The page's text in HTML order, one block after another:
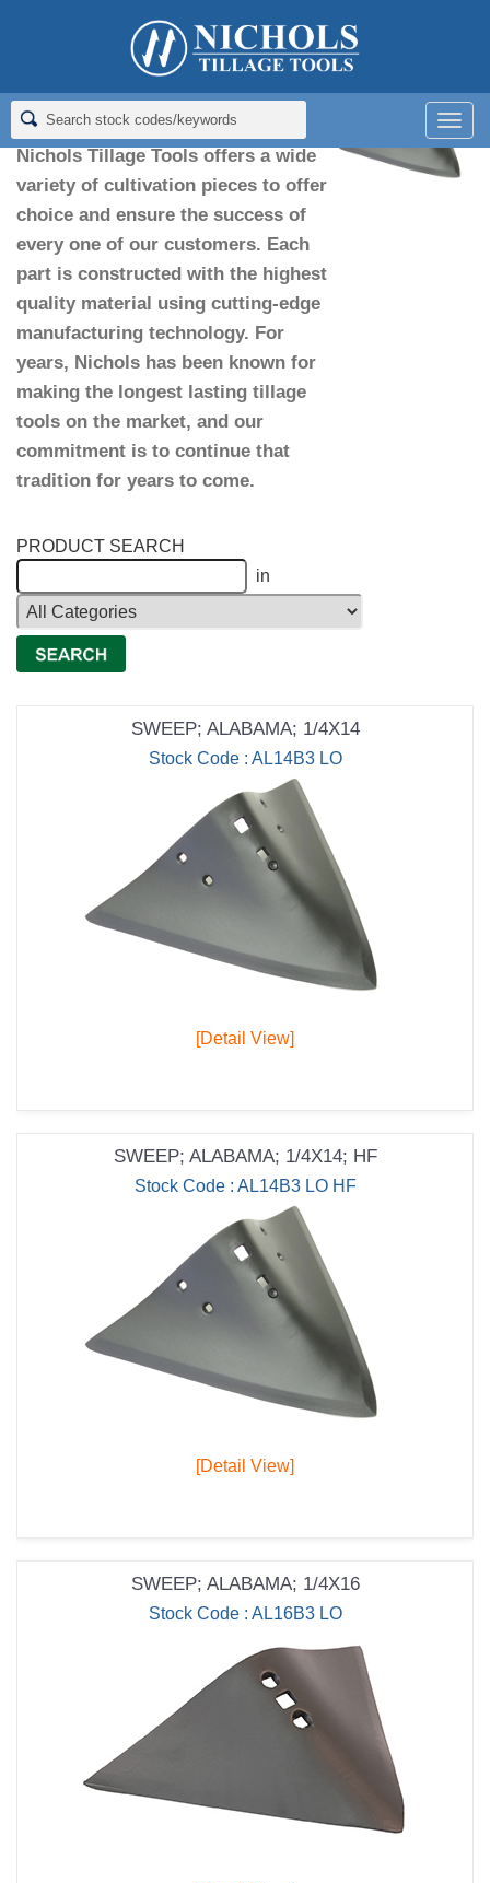
> Alabama Sweeps
Alabama Sweeps
Nichols Tillage Tools offers a wide
variety of cultivation pieces to offer
choice and ensure the success of
every one of our customers. Each
part is constructed with the highest
quality material using cutting-edge
manufacturing technology. For
years, Nichols has been known for
making the longest lasting tillage
tools on the market, and our
commitment is to continue that
tradition for years to come.
PRODUCT SEARCH
in
SWEEP; ALABAMA; 1/4X14
Stock Code : AL14B3 LO
[Detail View]
SWEEP; ALABAMA; 1/4X14; HF
Stock Code : AL14B3 LO HF
[Detail View]
SWEEP; ALABAMA; 1/4X16
Stock Code : AL16B3 LO